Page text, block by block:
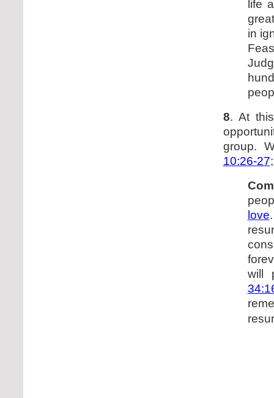
life
in
8. At
group.
10:26-27
love
will